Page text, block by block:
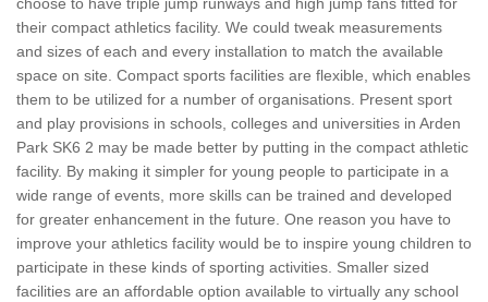
their compact athletics facility. We could tweak measurements
and sizes of each and every installation to match the available
space on site. Compact sports facilities are flexible, which enables
them to be utilized for a number of organisations. Present sport
and play provisions in schools, colleges and universities in Arden
Park SK6 2 may be made better by putting in the compact athletic
facility. By making it simpler for young people to participate in a
wide range of events, more skills can be trained and developed
for greater enhancement in the future. One reason you have to
improve your athletics facility would be to inspire young children to
participate in these kinds of sporting activities. Smaller sized
facilities are an affordable option available to virtually any school